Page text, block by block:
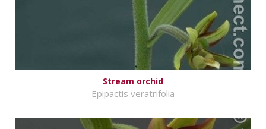
Stream orchid
Epipactis veratrifolia